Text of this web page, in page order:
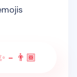
- 👨🏾